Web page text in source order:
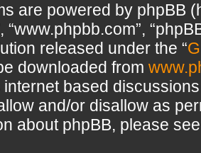
are powered by phpBB
“www.phpbb.com”,
released under the “
downloaded from
internet based
and/or disallow as
about phpBB, please